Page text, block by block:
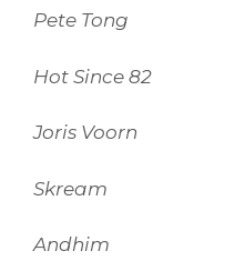
Pete Tong
Hot Since 82
Joris Voorn
Skream
Andhim